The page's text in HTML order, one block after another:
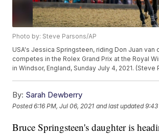
Photo by: Steve Parsons/AP
USA's Jessica Springsteen, riding Don Juan van
competes in the Rolex Grand Prix at the Royal
in Windsor, England, Sunday July 4, 2021. (Steve
By: Sarah Dewberry
Posted6:16 PM, Jul 06, 2021 and last updated
Bruce Springsteen's daughter is